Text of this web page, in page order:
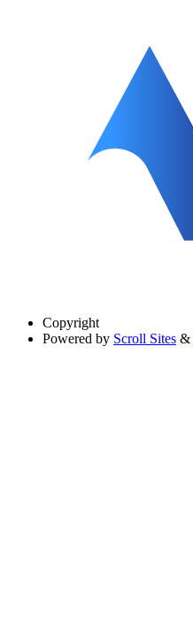
Copyright
Powered by Scroll Sites &